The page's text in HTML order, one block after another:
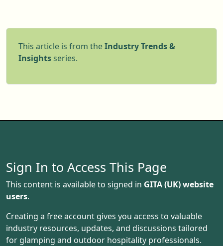
same time. Whether it’s a luxury safari tent
overlooking rolling fields or a shepherd’s hut
farm stays with glamping setups are meeting
driving this trend and how to make the most
of it.
This article is from theIndustry Trends &
Insightsseries.
Sign In to Access This Page
This content is available to signed in GITA (UK) website
users.
Creating a free account gives you access to valuable
industry resources, updates, and discussions tailored
for glamping and outdoor hospitality professionals.